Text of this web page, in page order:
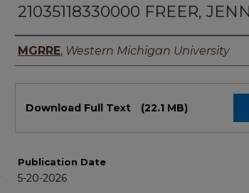
21035118330000 FREER,
Authors
MGRRE, Western Michigan University
Download Full Text (22.1 MB)
Publication Date
5-20-2026
Share